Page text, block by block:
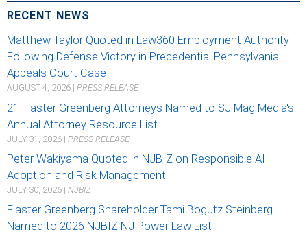
RECENT NEWS
Matthew Taylor Quoted in Law360 Employment Authority
Following Defense Victory in Precedential Pennsylvania
Appeals Court Case
AUGUST 4, 2026 | PRESS RELEASE
21 Flaster Greenberg Attorneys Named to SJ Mag Media's
Annual Attorney Resource List
JULY 31, 2026 | PRESS RELEASE
Peter Wakiyama Quoted in NJBIZ on Responsible AI
Adoption and Risk Management
JULY 30, 2026 | NJBIZ
Flaster Greenberg Shareholder Tami Bogutz Steinberg
Named to 2026 NJBIZ NJ Power Law List